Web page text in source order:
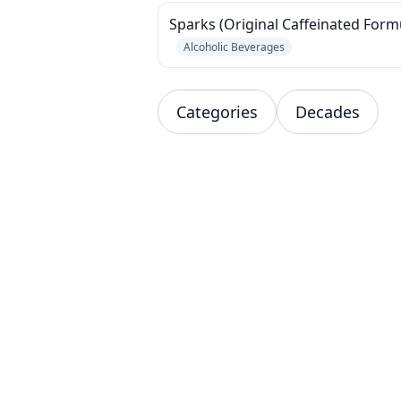
Sparks (Original Caffeinated
Alcoholic Beverages
Categories Decades